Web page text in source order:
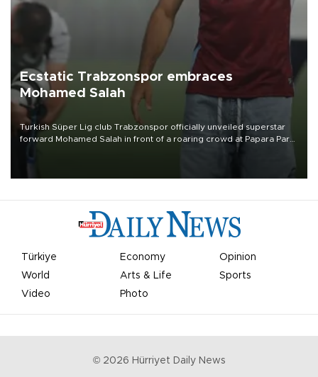
Ecstatic Trabzonspor embraces
Mohamed Salah
Turkish Süper Lig club Trabzonspor officially unveiled superstar
forward Mohamed Salah in front of a roaring crowd at Papara Park
Türkiye Economy
Opinion
World
Arts & Life
Sports
Video
Photo
© 2026 Hürriyet Daily News